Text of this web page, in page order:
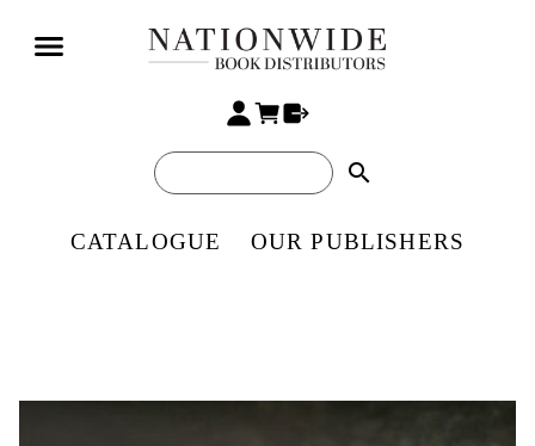
search
CATALOGUE OUR PUBLISHERS